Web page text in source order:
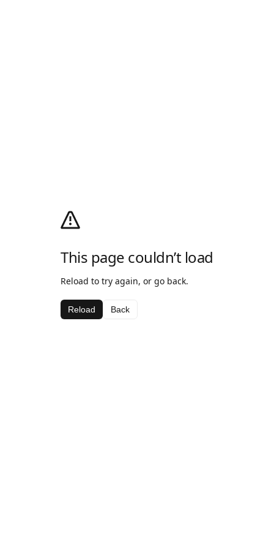
This page couldn’t load
Reload to try again, or go back.
Reload Back